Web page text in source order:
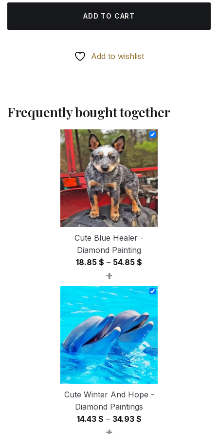
ADD TO CART
Add to wishlist
Frequently bought together
Cute Blue Healer -
Diamond Painting
18.85 $ – 54.85 $
18.85 $
54.85 $
+
Cute Winter And Hope -
Diamond Paintings
14.43 $ – 34.93 $Price